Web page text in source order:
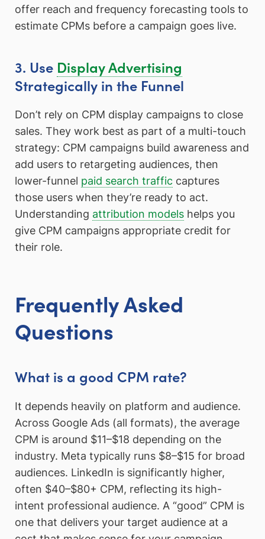
offer reach and frequency forecasting tools to
estimate CPMs before a campaign goes live.
3. Use Display Advertising
Strategically in the Funnel
Don’t rely on CPM display campaigns to close
sales. They work best as part of a multi-touch
strategy: CPM campaigns build awareness and
add users to retargeting audiences, then
lower-funnel paid search traffic captures
those users when they’re ready to act.
Understanding attribution models helps you
give CPM campaigns appropriate credit for
their role.
Frequently Asked
Questions
What is a good CPM rate?
It depends heavily on platform and audience.
Across Google Ads (all formats), the average
CPM is around $11–$18 depending on the
industry. Meta typically runs $8–$15 for broad
audiences. LinkedIn is significantly higher,
often $40–$80+ CPM, reflecting its high-
intent professional audience. A “good” CPM is
one that delivers your target audience at a